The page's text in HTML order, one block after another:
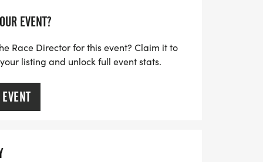
EVENT?
Race Director for this event? Claim it to
listing and unlock full event stats.